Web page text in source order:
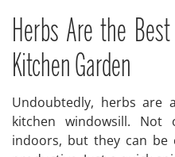
Herbs Are the
Kitchen Garden
Undoubtedly, herbs
kitchen windowsill.
indoors, but they can be